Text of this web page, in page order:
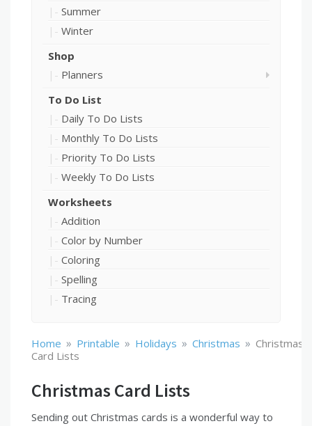
Summer
Winter
Shop
Planners
To Do List
Daily To Do Lists
Monthly To Do Lists
Priority To Do Lists
Weekly To Do Lists
Worksheets
Addition
Color by Number
Coloring
Spelling
Tracing
Home » Printable » Holidays » Christmas » Christmas
Card Lists
Christmas Card Lists
Sending out Christmas cards is a wonderful way to